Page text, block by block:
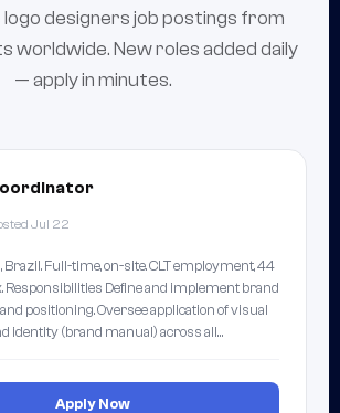
designers job postings from
worldwide. New roles added daily
— apply in minutes.
Jul 22
Brazil. Full-time, on-site. CLT employment, 44
Responsibilities Define and implement brand
positioning. Oversee application of visual
identity (brand manual) across all…
Apply Now